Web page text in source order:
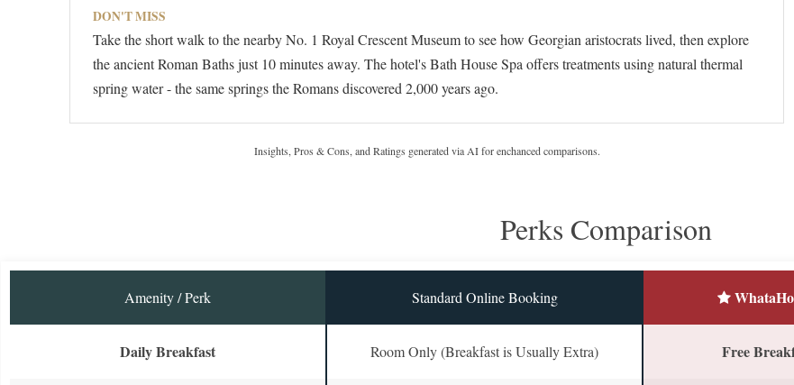
DON'T MISS
Take the short walk to the nearby No. 1 Royal Crescent Museum to see how Georgian aristocrats lived, then explore
the ancient Roman Baths just 10 minutes away. The hotel's Bath House Spa offers treatments using natural thermal
spring water - the same springs the Romans discovered 2,000 years ago.
Insights, Pros & Cons, and Ratings generated via AI for enchanced comparisons.
Perks Comparison
Amenity / Perk Standard Online Booking
Daily Breakfast Room Only (Breakfast is Usually Extra) Free